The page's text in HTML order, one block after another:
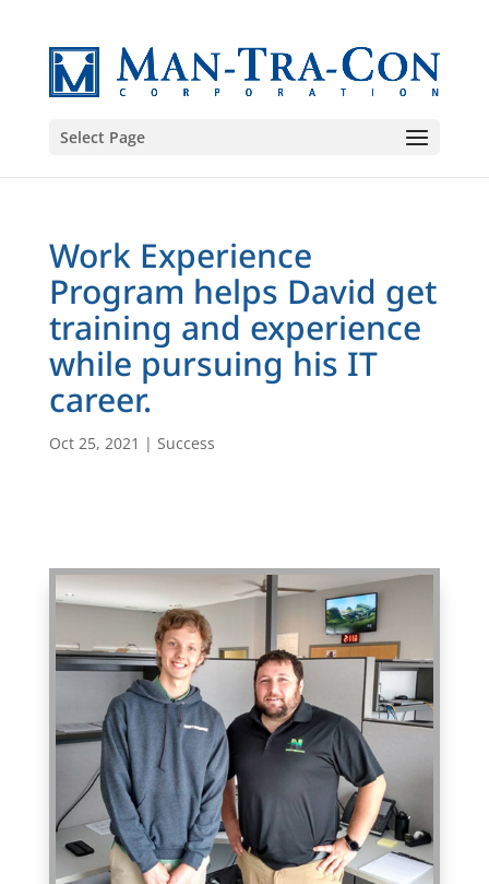
Select Page
Work Experience
Program helps David get
training and experience
while pursuing his IT
career.
Oct 25, 2021 | Success